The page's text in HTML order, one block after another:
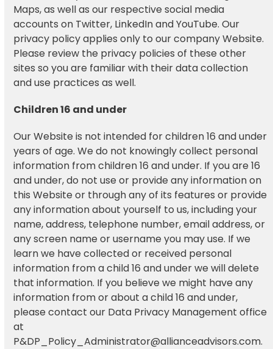
Maps, as well as our respective social media
accounts on Twitter, LinkedIn and YouTube. Our
privacy policy applies only to our company Website.
Please review the privacy policies of these other
sites so you are familiar with their data collection
and use practices as well.
Children 16 and under
Our Website is not intended for children 16 and under
years of age. We do not knowingly collect personal
information from children 16 and under. If you are 16
and under, do not use or provide any information on
this Website or through any of its features or provide
any information about yourself to us, including your
name, address, telephone number, email address, or
any screen name or username you may use. If we
learn we have collected or received personal
information from a child 16 and under we will delete
that information. If you believe we might have any
information from or about a child 16 and under,
please contact our Data Privacy Management office
at
P&DP_Policy_Administrator@allianceadvisors.com.